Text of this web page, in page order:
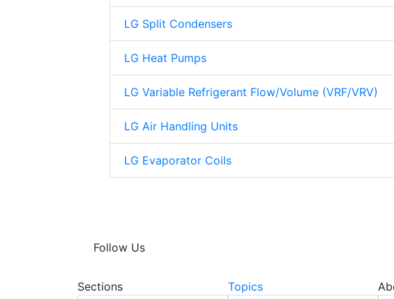
LG Split Condensers
LG Heat Pumps
LG Variable Refrigerant Flow/Volume (VRF/VRV)
LG Air Handling Units
LG Evaporator Coils
Follow Us
Sections
Topics